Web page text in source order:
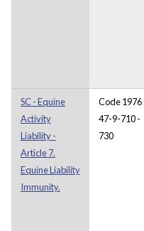
SC - Equine
Activity
Liability -
Article 7.
Equine Liability
Immunity.
Code 1976
47-9-710 -
730